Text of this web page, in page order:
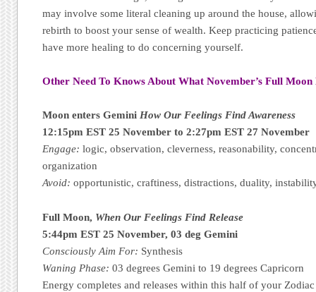
may involve some literal cleaning up around the house,
rebirth to boost your sense of wealth. Keep practicing
have more healing to do concerning yourself.
Other Need To Knows About What November’s Full Moon
Moon enters GeminiHow Our Feelings Find Awareness
12:15pm EST 25 November to 2:27pm EST 27 November
Engage: logic, observation, cleverness, reasonability,
organization
Avoid: opportunistic, craftiness, distractions, duality,
Full Moon, When Our Feelings Find Release
5:44pm EST 25 November, 03 deg Gemini
Consciously Aim For: Synthesis
Waning Phase: 03 degrees Gemini to 19 degrees Capricorn
Energy completes and releases within this half of your